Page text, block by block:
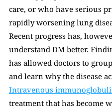
care, or who have serious
rapidly worsening lung
Recent progress has,
understand DM better.
has allowed doctors to
Intravenous
treatment that has become